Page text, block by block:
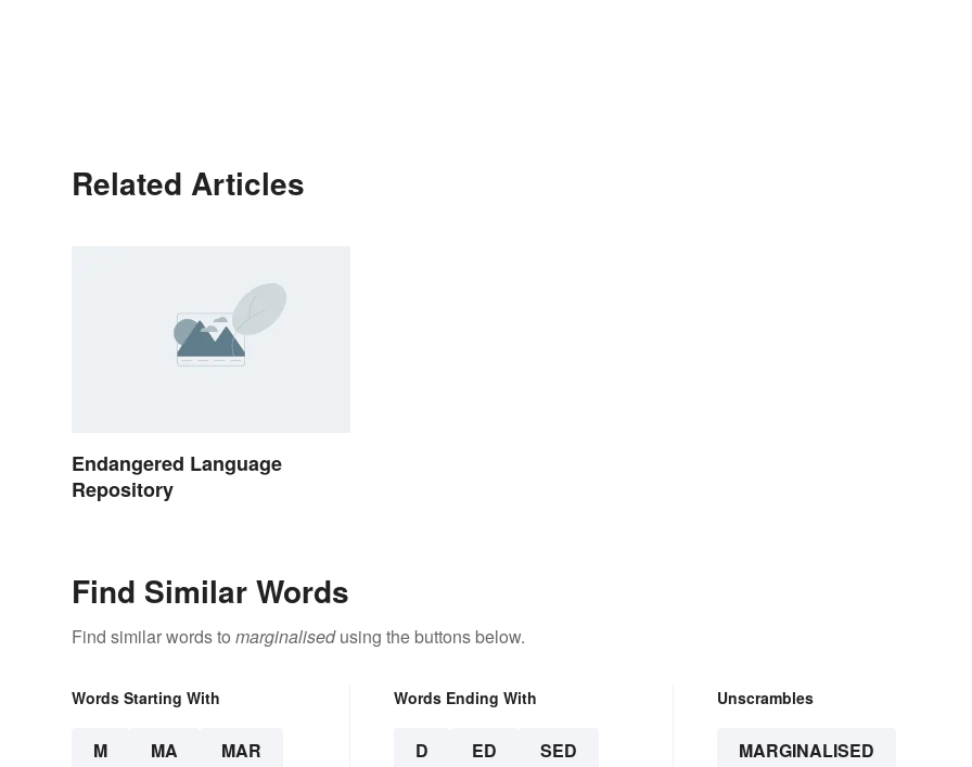
Related Articles
Endangered Language
Repository
Find Similar Words
Find similar words to marginalisedusing the buttons below.
Words Starting With
M MA MAR
Words Ending With
D ED SED
Unscrambles
MARGINALISED